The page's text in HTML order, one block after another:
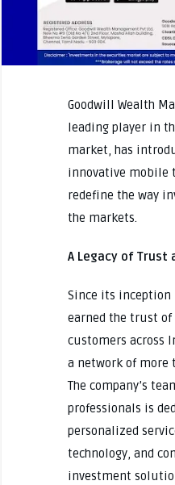
Goodwill Wealth
leading player in
market, has
innovative mobile
redefine the way
the markets.
A Legacy of Trust
Since its inception
earned the trust of
customers across
a network of more
The company’s
professionals is
personalized
technology, and
investment